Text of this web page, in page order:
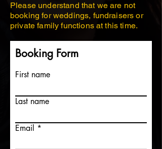
Please understand that we are not
booking for weddings, fundraisers or
private family functions at this time.
Booking Form
First name
Last name
Email